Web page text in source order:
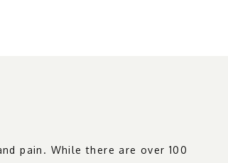
pain. While there are over 100